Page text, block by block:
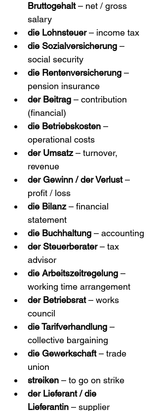
Bruttogehalt – net / gross
salary
die Lohnsteuer – income tax
die Sozialversicherung –
social security
die Rentenversicherung –
pension insurance
der Beitrag – contribution
(financial)
die Betriebskosten –
operational costs
der Umsatz – turnover,
revenue
der Gewinn / der Verlust –
profit / loss
die Bilanz – financial
statement
die Buchhaltung – accounting
der Steuerberater – tax
advisor
die Arbeitszeitregelung –
working time arrangement
der Betriebsrat – works
council
die Tarifverhandlung –
collective bargaining
die Gewerkschaft – trade
union
streiken – to go on strike
der Lieferant / die
Lieferantin – supplier